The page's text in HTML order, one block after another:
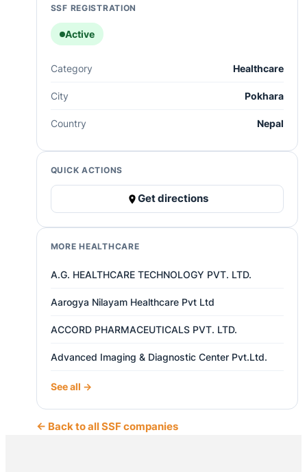
SSF REGISTRATION
Active
Category Healthcare
City Pokhara
Country Nepal
QUICK ACTIONS
Get directions
MORE HEALTHCARE
A.G. HEALTHCARE TECHNOLOGY PVT. LTD.
Aarogya Nilayam Healthcare Pvt Ltd
ACCORD PHARMACEUTICALS PVT. LTD.
Advanced Imaging & Diagnostic Center Pvt.Ltd.
See all →
← Back to all SSF companies